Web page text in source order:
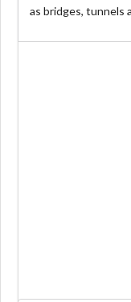
as bridges, tunnels